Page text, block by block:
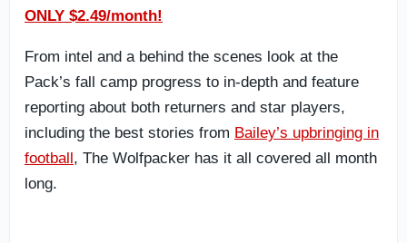
ONLY $2.49/month!
From intel and a behind the scenes look at the
Pack’s fall camp progress to in-depth and feature
reporting about both returners and star players,
including the best stories from Bailey’s upbringing in
football, The Wolfpacker has it all covered all month
long.